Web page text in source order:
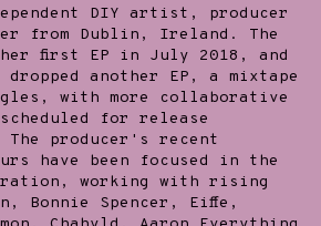
DIY artist, producer
from Dublin, Ireland. The
first EP in July 2018, and
dropped another EP, a mixtape
with more collaborative
for release
The producer's recent
have been focused in the
working with rising
Bonnie Spencer, Eiffe,